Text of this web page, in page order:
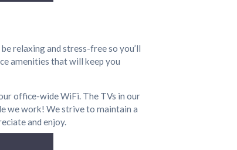
relaxing and stress-free so you’ll
amenities that will keep you
office-wide WiFi. The TVs in our
we work! We strive to maintain a
and enjoy.